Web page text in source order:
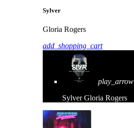
Sylver
Gloria Rogers
add_shopping_cart
play_arrow
Sylver Gloria Rogers